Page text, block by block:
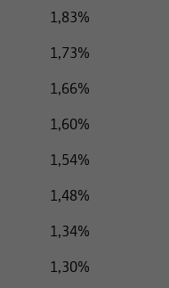
1,83%
1,73%
1,66%
1,60%
1,54%
1,48%
1,34%
1,30%